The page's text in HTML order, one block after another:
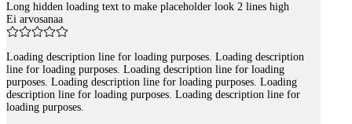
Long hidden loading text to make placeholder look 2 lines high
Ei arvosanaa
Loading description line for loading purposes. Loading description
line for loading purposes. Loading description line for loading
purposes. Loading description line for loading purposes. Loading
description line for loading purposes. Loading description line for
loading purposes.